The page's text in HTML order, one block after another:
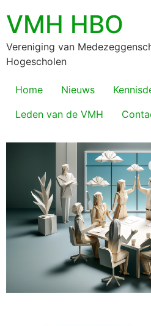
VMH HBO
Vereniging van
Hogescholen
Home Nieuws
Leden van de VMH